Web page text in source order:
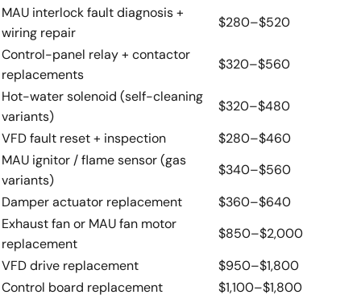
MAU interlock fault diagnosis +
wiring repair
$280–$520
Control-panel relay + contactor
replacements
$320–$560
Hot-water solenoid (self-cleaning
variants)
$320–$480
VFD fault reset + inspection
$280–$460
MAU ignitor / flame sensor (gas
variants)
$340–$560
Damper actuator replacement
$360–$640
Exhaust fan or MAU fan motor
replacement
$850–$2,000
VFD drive replacement
$950–$1,800
Control board replacement
$1,100–$1,800